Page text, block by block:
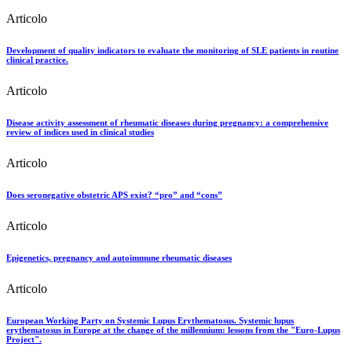
Articolo
Development of quality indicators to evaluate the monitoring of SLE patients in routine
clinical practice.
Articolo
Disease activity assessment of rheumatic diseases during pregnancy: a comprehensive
review of indices used in clinical studies
Articolo
Does seronegative obstetric APS exist? “pro” and “cons”
Articolo
Epigenetics, pregnancy and autoimmune rheumatic diseases
Articolo
European Working Party on Systemic Lupus Erythematosus. Systemic lupus
erythematosus in Europe at the change of the millennium: lessons from the "Euro-Lupus
Project".